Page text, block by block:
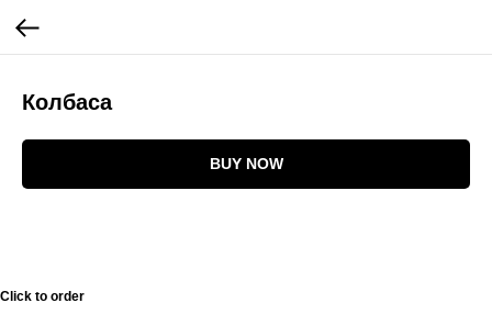
Колбаса
BUY NOW
Click to order